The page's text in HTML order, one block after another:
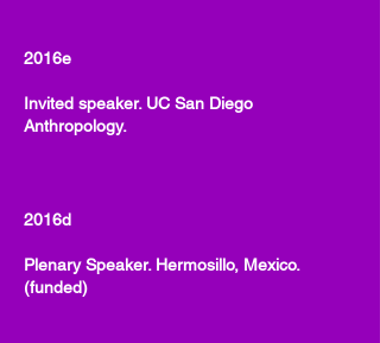
2016e
Invited speaker. UC San Diego
Anthropology.
2016d
Plenary Speaker. Hermosillo, Mexico.
(funded)